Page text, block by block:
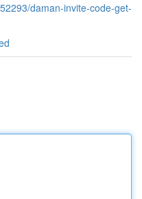
daman-invite-code-get-